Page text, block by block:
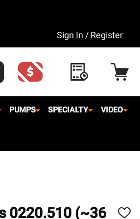
Sign In / Register
SEARCH
PUMPS SPECIALTY VIDEO
0220.510 (~36
ADD